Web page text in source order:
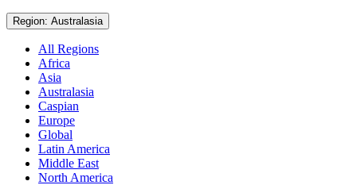
Region: Australasia
All Regions
Africa
Asia
Australasia
Caspian
Europe
Global
Latin America
Middle East
North America